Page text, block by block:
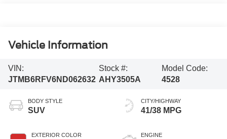
Vehicle Information
VIN:
JTMB6RFV6ND062632
Stock #:
AHY3505A
Model Code:
4528
BODY STYLE
SUV
EXTERIOR COLOR
CITY/HIGHWAY
41/38 MPG
ENGINE